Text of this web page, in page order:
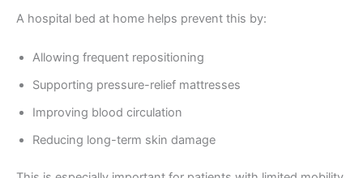
A hospital bed at home helps prevent this by:
Allowing frequent repositioning
Supporting pressure-relief mattresses
Improving blood circulation
Reducing long-term skin damage